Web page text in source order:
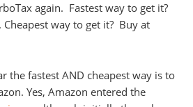
again. Fastest way to get it?
way to get it? Buy at
the fastest AND cheapest way is to
Yes, Amazon entered the